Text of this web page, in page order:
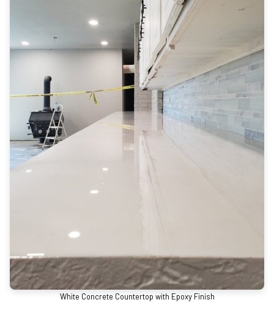
White Concrete Countertop with Epoxy Finish